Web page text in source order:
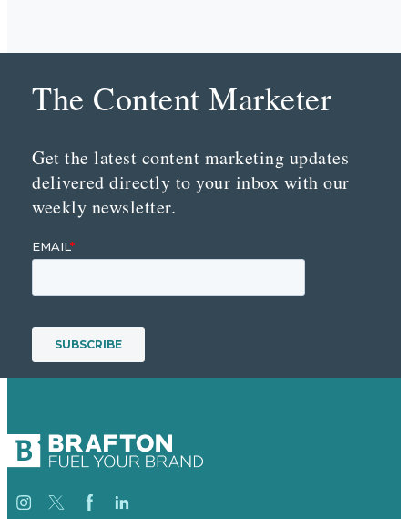
The Content Marketer
Get the latest content marketing updates
delivered directly to your inbox with our
weekly newsletter.